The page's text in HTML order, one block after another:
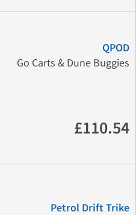
QPOD
Go Carts & Dune Buggies
£110.54
Petrol Drift Trike